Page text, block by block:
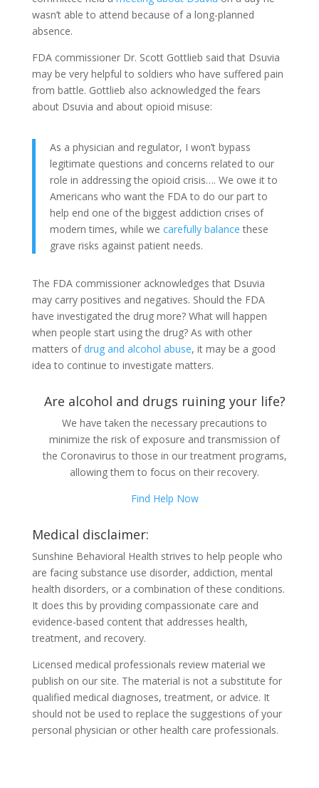
wasn’t able to attend because of a long-planned
absence.
FDA commissioner Dr. Scott Gottlieb said that Dsuvia
may be very helpful to soldiers who have suffered pain
from battle. Gottlieb also acknowledged the fears
about Dsuvia and about opioid misuse:
As a physician and regulator, I won’t bypass
legitimate questions and concerns related to our
role in addressing the opioid crisis…. We owe it to
Americans who want the FDA to do our part to
help end one of the biggest addiction crises of
modern times, while we carefully balance these
grave risks against patient needs.
The FDA commissioner acknowledges that Dsuvia
may carry positives and negatives. Should the FDA
have investigated the drug more? What will happen
when people start using the drug? As with other
matters ofdrug and alcohol abuse, it may be a good
idea to continue to investigate matters.
Are alcohol and drugs ruining your life?
We have taken the necessary precautions to
minimize the risk of exposure and transmission of
the Coronavirus to those in our treatment programs,
allowing them to focus on their recovery.
Find Help Now
Medical disclaimer:
Sunshine Behavioral Health strives to help people who
are facing substance use disorder, addiction, mental
health disorders, or a combination of these conditions.
It does this by providing compassionate care and
evidence-based content that addresses health,
treatment, and recovery.
Licensed medical professionals review material we
publish on our site. The material is not a substitute for
qualified medical diagnoses, treatment, or advice. It
should not be used to replace the suggestions of your
personal physician or other health care professionals.